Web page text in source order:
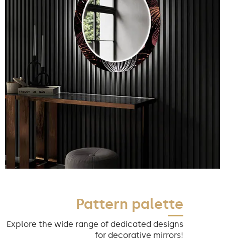
Pattern palette
Explore the wide range of dedicated designs
for decorative mirrors!